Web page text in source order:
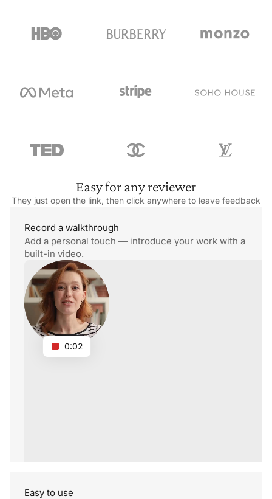
Easy forany reviewer
They just open the link, then click anywhere to leave feedback
Record a walkthrough
Add a personal touch — introduce your work with a
built-in video.
0:02
Easy to use